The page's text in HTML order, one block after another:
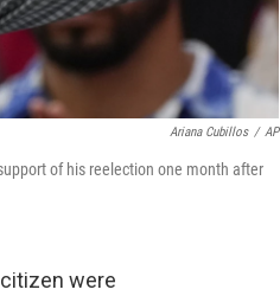
Ariana Cubillos / AP
of his reelection one month after
were